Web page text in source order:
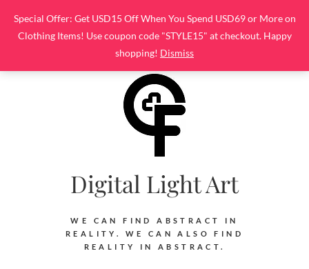
Special Offer: Get USD15 Off When You Spend USD69 or More on
Clothing Items! Use coupon code "STYLE15" at checkout. Happy
shopping! Dismiss
content
Digital Light Art
WE CAN FIND ABSTRACT IN
REALITY. WE CAN ALSO FIND
REALITY IN ABSTRACT.